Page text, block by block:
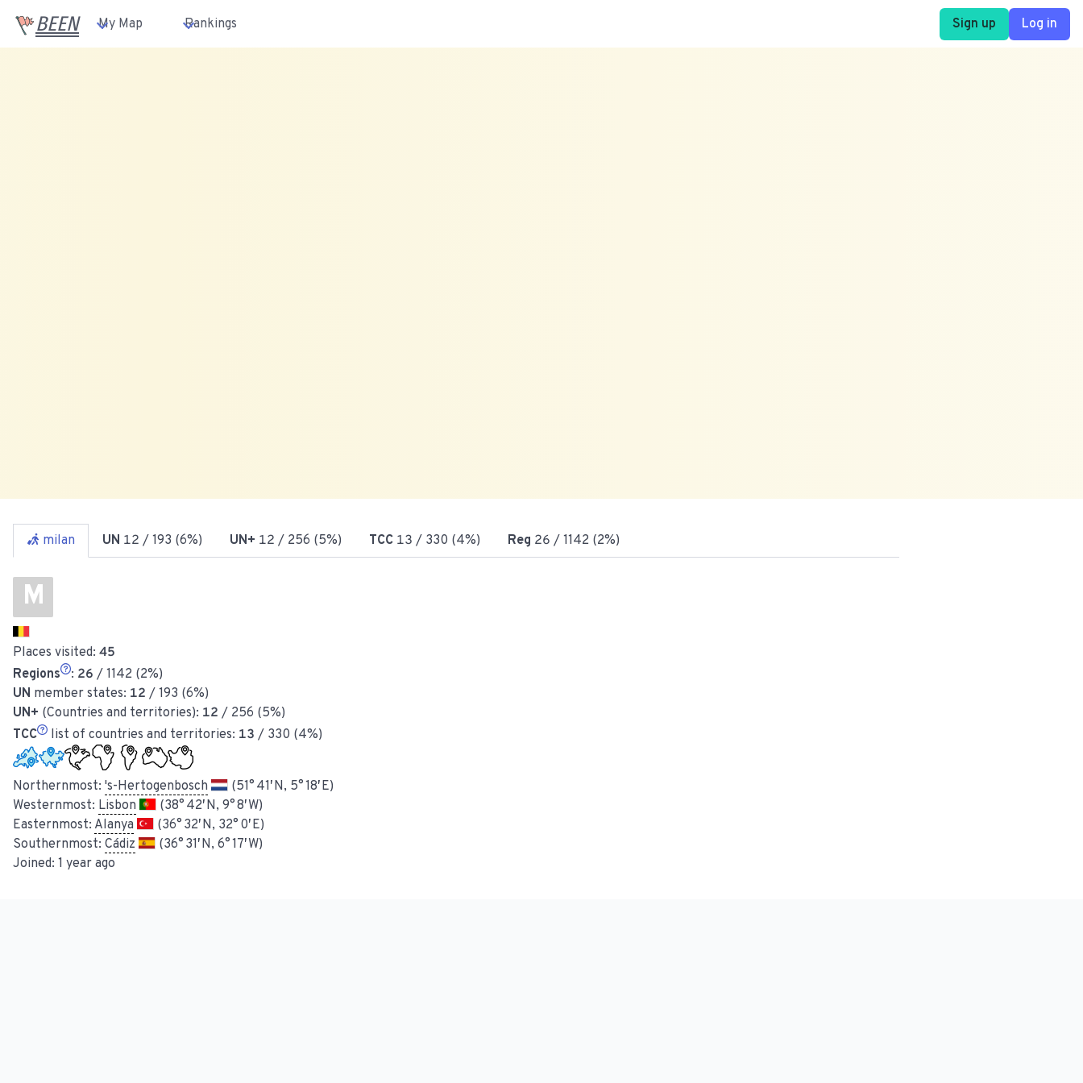
BEEN My Map Rankings Sign up Log in
milan UN 12 / 193 (6%) UN+ 12 / 256 (5%) TCC 13 / 330 (4%) Reg 26 / 1142 (2%)
M
Places visited: 45
Regions
: 26 / 1142 (2%)
UN member states: 12 / 193 (6%)
UN+ (Countries and territories): 12 / 256 (5%)
TCC
list of countries and territories: 13 / 330 (4%)
Northernmost: 's-Hertogenbosch
(51° 41′ N, 5° 18′ E)
Westernmost: Lisbon
(38° 42′ N, 9° 8′ W)
Easternmost: Alanya
(36° 32′ N, 32° 0′ E)
Southernmost: Cádiz
(36° 31′ N, 6° 17′ W)
Joined: 1 year ago